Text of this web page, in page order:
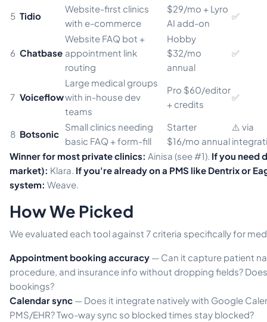
5 Tidio
Website-first clinics
with e-commerce
$29/mo + Lyro
AI add-on
✅
6 Chatbase
Website FAQ bot +
appointment link
routing
Hobby
$32/mo
annual
✅
7 Voiceflow
Large medical groups
with in-house dev
teams
Pro $60/editor
+ credits
✅
8 Botsonic
Small clinics needing
basic FAQ + form-fill
Starter
$16/mo annual
⚠️ via
Winner for most private clinics: Ainisa (see #1). If you need
market): Klara. If you're already on a PMS like Dentrix or
system: Weave.
How We Picked
We evaluated each tool against 7 criteria specifically for
Appointment booking accuracy — Can it capture patient
procedure, and insurance info without dropping fields?
bookings?
Calendar sync — Does it integrate natively with Google
PMS/EHR? Two-way sync so blocked times stay blocked?